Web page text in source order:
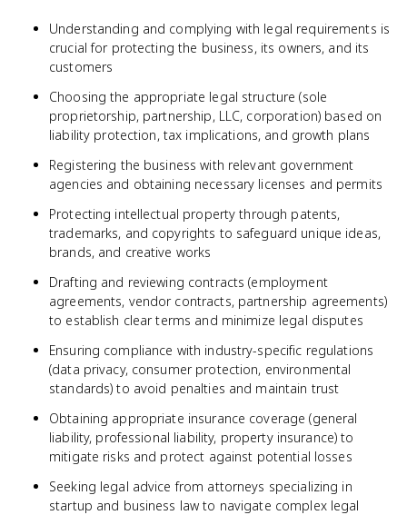
Understanding and complying with legal requirements is
crucial for protecting the business, its owners, and its
customers
Choosing the appropriate legal structure (sole
proprietorship, partnership, LLC, corporation) based on
liability protection, tax implications, and growth plans
Registering the business with relevant government
agencies and obtaining necessary licenses and permits
Protecting intellectual property through patents,
trademarks, and copyrights to safeguard unique ideas,
brands, and creative works
Drafting and reviewing contracts (employment
agreements, vendor contracts, partnership agreements)
to establish clear terms and minimize legal disputes
Ensuring compliance with industry-specific regulations
(data privacy, consumer protection, environmental
standards) to avoid penalties and maintain trust
Obtaining appropriate insurance coverage (general
liability, professional liability, property insurance) to
mitigate risks and protect against potential losses
Seeking legal advice from attorneys specializing in
startup and business law to navigate complex legal